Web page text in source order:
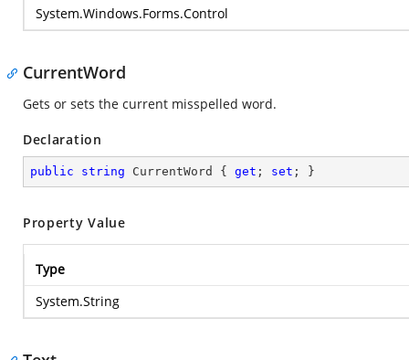
System.Windows.Forms.Control
CurrentWord
Gets or sets the current misspelled word.
Declaration
public string CurrentWord { get ; set ; }
Property Value
Type
System.String